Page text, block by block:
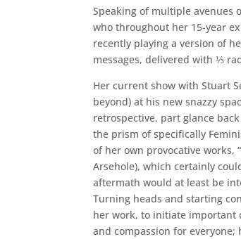
Speaking of multiple avenues
who throughout her 15-year
recently playing a version of
messages, delivered with ⅓
Her current show with Stuart
beyond) at his new snazzy
retrospective, part glance
the prism of specifically
of her own provocative works,
Arsehole), which certainly
aftermath would at least be
Turning heads and starting
her work, to initiate important
and compassion for